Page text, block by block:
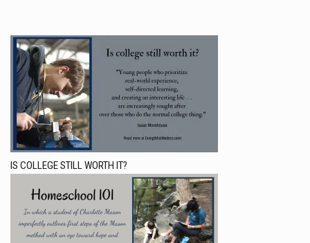
IS COLLEGE STILL WORTH IT?